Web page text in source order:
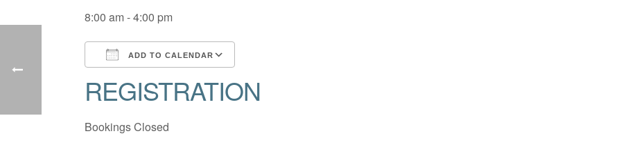
8:00 am - 4:00 pm
ADD TO CALENDAR
Download ICS Google Calendar
REGISTRATION
Bookings Closed